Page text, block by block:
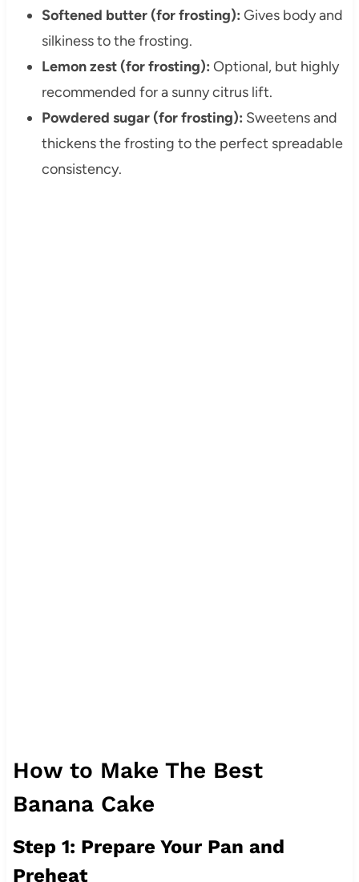
Softened butter (for frosting): Gives body and
silkiness to the frosting.
Lemon zest (for frosting): Optional, but highly
recommended for a sunny citrus lift.
Powdered sugar (for frosting): Sweetens and
thickens the frosting to the perfect spreadable
consistency.
How to Make The Best
Banana Cake
Step 1: Prepare Your Pan and
Preheat